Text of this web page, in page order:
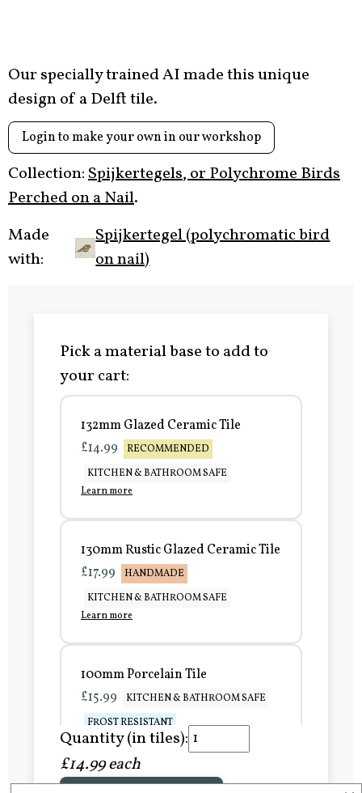
Our specially trained AI made this unique
design of a Delft tile.
Login to make your own in our workshop
Collection:Spijkertegels, or Polychrome Birds
Perched on a Nail.
Made
with:
Spijkertegel (polychromatic bird
on nail)
Pick a material base to add to
your cart:
132mm Glazed Ceramic Tile
£14.99
RECOMMENDED
KITCHEN & BATHROOM SAFE
Learn more
130mm Rustic Glazed Ceramic Tile
£17.99
HANDMADE
KITCHEN & BATHROOM SAFE
Learn more
100mm Porcelain Tile
£15.99
KITCHEN & BATHROOM SAFE
FROST RESISTANT
Learn more
Quantity (in tiles):
£14.99 each